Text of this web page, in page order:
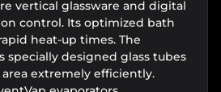
vertical glassware and digital
control. Its optimized bath
heat-up times. The
specially designed glass tubes
extremely efficiently.